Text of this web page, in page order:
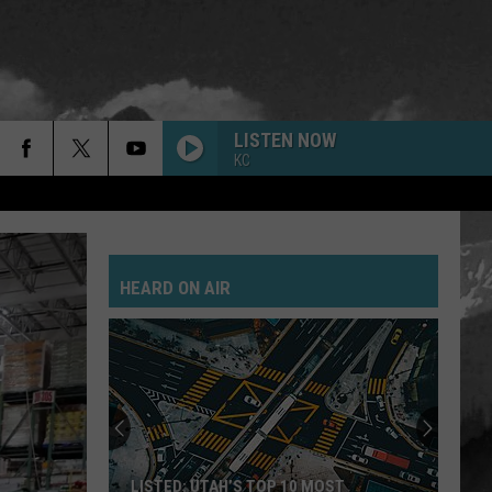
LISTEN NOW
KC
HEARD ON AIR
LISTED: UTAH’S TOP 10 MOST